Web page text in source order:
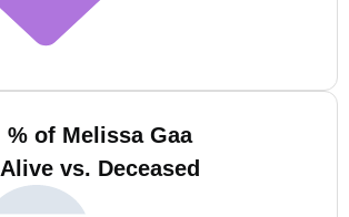
% of Melissa Gaa
Alive vs. Deceased